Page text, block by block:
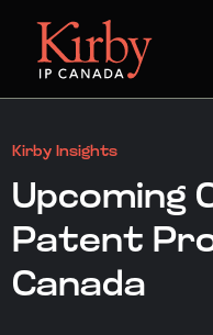
Kirby Insights
Upcoming
Patent
Canada